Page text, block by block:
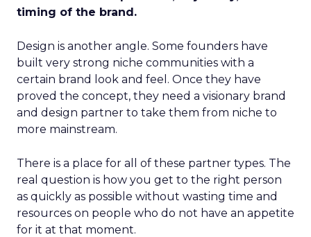
timing of the brand.
Design is another angle. Some founders have
built very strong niche communities with a
certain brand look and feel. Once they have
proved the concept, they need a visionary brand
and design partner to take them from niche to
more mainstream.
There is a place for all of these partner types. The
real question is how you get to the right person
as quickly as possible without wasting time and
resources on people who do not have an appetite
for it at that moment.